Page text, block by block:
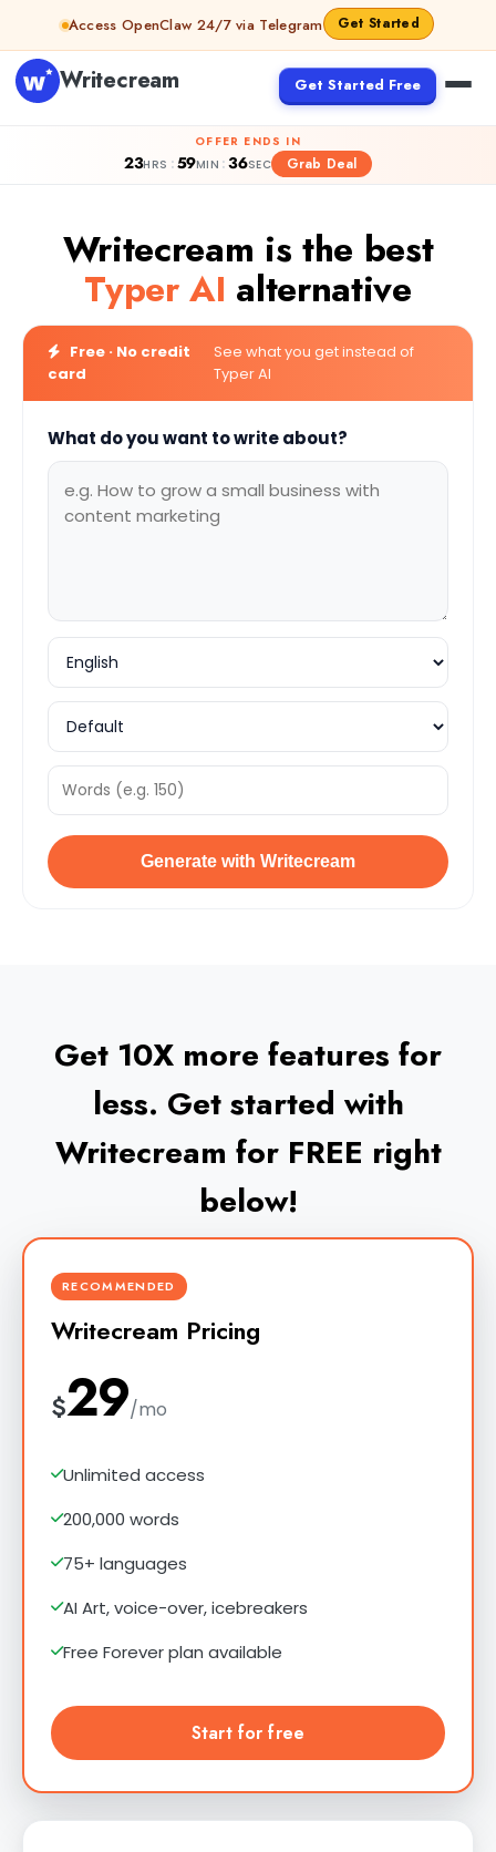
Skip to contentAccess OpenClaw 24/7 via Telegram Get Started
Writecream Get Started Free
OFFER ENDS IN
23HRS :59MIN :35SEC Grab Deal
Writecream is the best
Typer AI alternative
Free · No credit
card
See what you get instead of
Typer AI
What do you want to write about?
Generate with Writecream
Get 10X more features for
less. Get started with
Writecream for FREE right
below!
RECOMMENDED
Writecream Pricing
$29/mo
Unlimited access
200,000 words
75+ languages
AI Art, voice-over, icebreakers
Free Forever plan available
Start for free